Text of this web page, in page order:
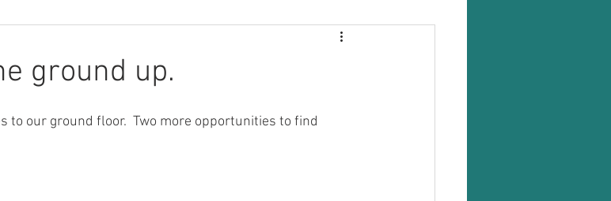
ground up.
to our ground floor.  Two more opportunities to find